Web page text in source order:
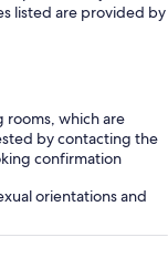
listed are provided by
which are
by contacting the
confirmation
orientations and